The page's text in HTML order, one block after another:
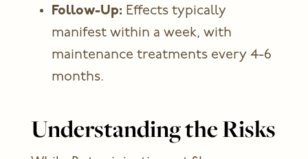
Follow-Up: Effects typically
manifest within a week, with
maintenance treatments every 4-6
months.
Understanding the Risks